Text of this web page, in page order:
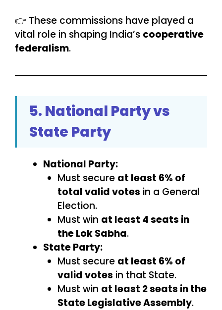
👉 These commissions have played a
vital role in shaping India’s cooperative
federalism.
5. National Party vs
State Party
National Party:
Must secure at least 6% of
total valid votes in a General
Election.
Must win at least 4 seats in
the Lok Sabha.
State Party:
Must secure at least 6% of
valid votes in that State.
Must win at least 2 seats in the
State Legislative Assembly.